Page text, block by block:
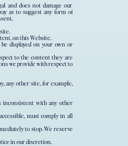
and does not damage our
as to suggest any form of
on this Website.
displayed on your own or
to the content they are
we provide with respect to
any other site, for example,
inconsistent with any other
must comply in all
to stop. We reserve
in our discretion.